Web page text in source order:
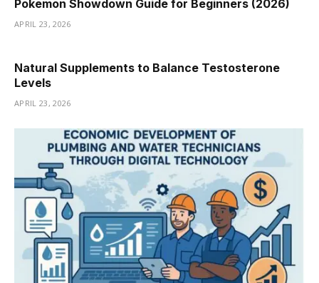
Pokemon Showdown Guide for Beginners (2026)
APRIL 23, 2026
Natural Supplements to Balance Testosterone
Levels
APRIL 23, 2026